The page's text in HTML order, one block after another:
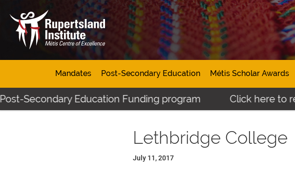
Mandates Post-Secondary Education Métis Scholar Awards
Secondary Education Funding program Click here to
Lethbridge College
July 11, 2017